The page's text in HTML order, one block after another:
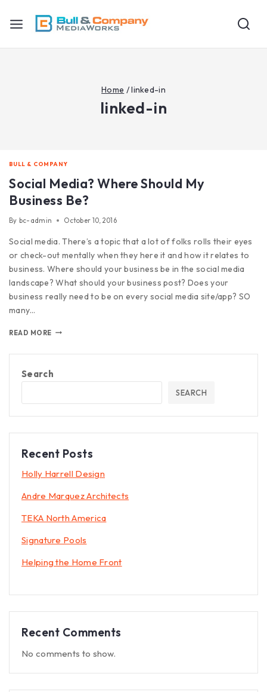
Home /linked-in
linked-in
BULL & COMPANY
Social Media? Where Should My
Business Be?
By bc-admin October 10, 2016
Social media. There’s a topic that a lot of folks rolls their eyes
or check-out mentally when they here it and how it relates to
business. Where should your business be in the social media
landscape? What should your business post? Does your
business really need to be on every social media site/app? SO
many…
READ MORE
Search
SEARCH
Recent Posts
Holly Harrell Design
Andre Marquez Architects
TEKA North America
Signature Pools
Helping the Home Front
Recent Comments
No comments to show.